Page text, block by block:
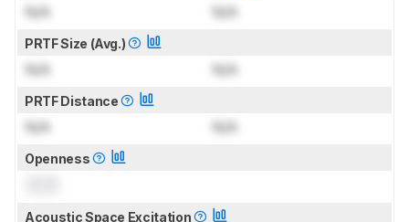
N/A N/A
PRTF Size (Avg.)
N/A N/A
PRTF Distance
N/A N/A
Openness
Acoustic Space Excitation